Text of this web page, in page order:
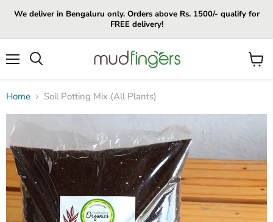
We deliver in Bengaluru only. Orders above Rs. 1500/- qualify for
FREE delivery!
View
Home Soil Potting Mix (All Plants)